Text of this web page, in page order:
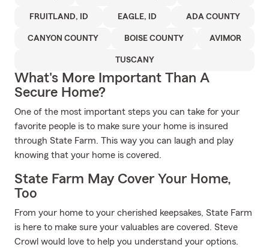
FRUITLAND, ID EAGLE, ID ADA COUNTY
CANYON COUNTY BOISE COUNTY AVIMOR
TUSCANY
What's More Important Than A
Secure Home?
One of the most important steps you can take for your
favorite people is to make sure your home is insured
through State Farm. This way you can laugh and play
knowing that your home is covered.
State Farm May Cover Your Home,
Too
From your home to your cherished keepsakes, State Farm
is here to make sure your valuables are covered. Steve
Crowl would love to help you understand your options.